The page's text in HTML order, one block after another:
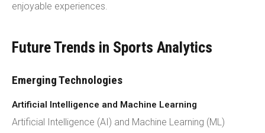
enjoyable experiences.
Future Trends in Sports Analytics
Emerging Technologies
Artificial Intelligence and Machine Learning
Artificial Intelligence (AI) and Machine Learning (ML)